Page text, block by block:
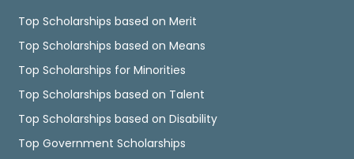
Top Scholarships based on Merit
Top Scholarships based on Means
Top Scholarships for Minorities
Top Scholarships based on Talent
Top Scholarships based on Disability
Top Government Scholarships